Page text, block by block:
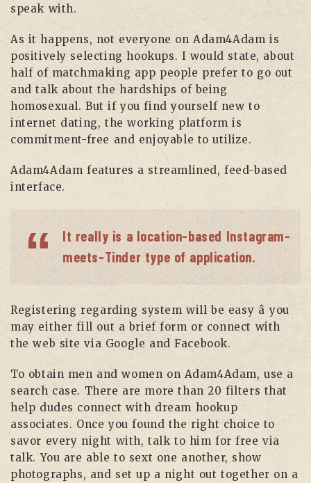
speak with.
As it happens, not everyone on Adam4Adam is
positively selecting hookups. I would state, about
half of matchmaking app people prefer to go out
and talk about the hardships of being
homosexual. But if you find yourself new to
internet dating, the working platform is
commitment-free and enjoyable to utilize.
Adam4Adam features a streamlined, feed-based
interface.
It really is a location-based Instagram-
meets-Tinder type of application.
Registering regarding system will be easy â you
may either fill out a brief form or connect with
the web site via Google and Facebook.
To obtain men and women on Adam4Adam, use a
search case. There are more than 20 filters that
help dudes connect with dream hookup
associates. Once you found the right choice to
savor every night with, talk to him for free via
talk. You are able to sext one another, show
photographs, and set up a night out together on a